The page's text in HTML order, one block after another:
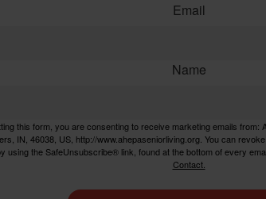
Email
Name
this form, you are consenting to receive marketing emails from:
IN, 46038, US, http://www.ahepaseniorliving.org. You can
using the SafeUnsubscribe® link, found at the bottom of every
Contact.